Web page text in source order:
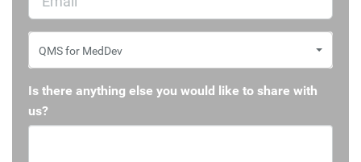
QMS for MedDev
Is there anything else you would like to share with
us?